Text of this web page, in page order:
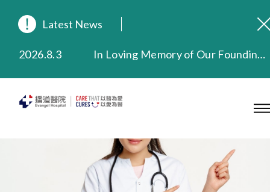
Latest News
2026.8.3
In Loving Memory of Our Founding Missionary — Dr. Robert Chapman Memorial Service in Hong Kong
2025.9.23
Our Hospital will continue to provide limited services during rainstorm warnings or typhoon signals (including black rainstorm warning and No. 8 or above tropical cyclone warning signals). For any inquiries, please call 2711 5222.